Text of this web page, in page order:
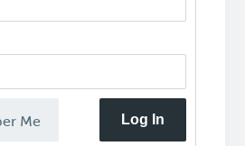
Me Log In